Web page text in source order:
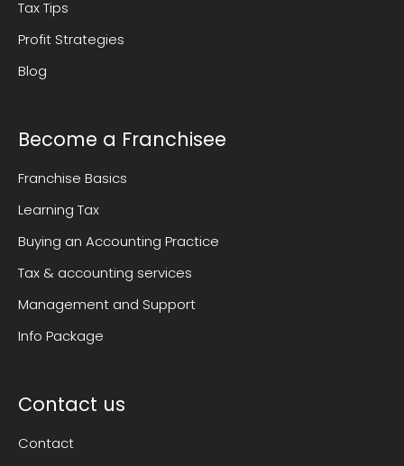
Tax Tips
Profit Strategies
Blog
Become a Franchisee
Franchise Basics
Learning Tax
Buying an Accounting Practice
Tax & accounting services
Management and Support
Info Package
Contact us
Contact